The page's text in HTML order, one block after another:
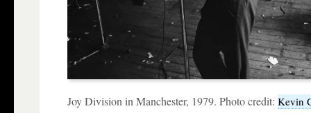
Joy Division in Manchester, 1979. Photo credit:Kevin